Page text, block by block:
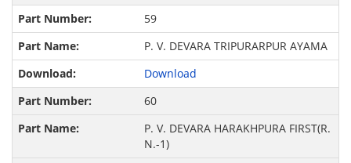
59
P. V. DEVARA TRIPURARPUR AYAMA
Download
60
P. V. DEVARA HARAKHPURA FIRST(R.
N.-1)